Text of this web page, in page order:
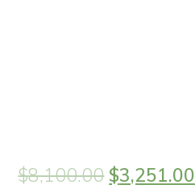
$8,100.00 $3,251.00